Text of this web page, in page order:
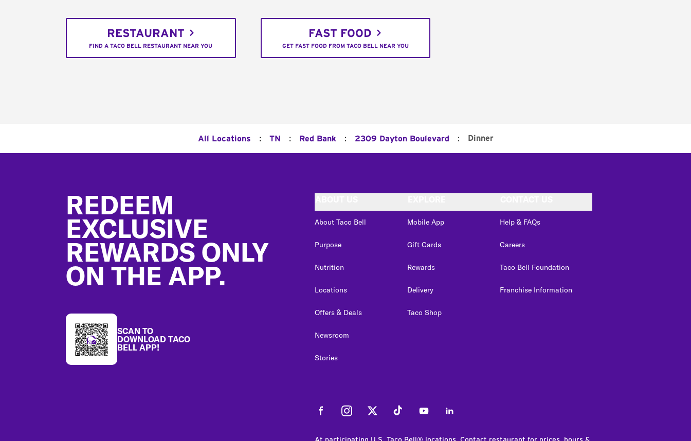
RESTAURANT
FIND A TACO BELL RESTAURANT NEAR YOU
FAST FOOD
GET FAST FOOD FROM TACO BELL NEAR YOU
All Locations : TN : Red Bank : 2309 Dayton Boulevard : Dinner
REDEEM
EXCLUSIVE
REWARDS ONLY
ON THE APP.
SCAN TO
DOWNLOAD TACO
BELL APP!
About Taco Bell
Purpose
Nutrition
Locations
Offers & Deals
Newsroom
Stories
Mobile App
Gift Cards
Rewards
Delivery
Taco Shop
Help & FAQs
Careers
Taco Bell Foundation
Franchise Information
FacebookInstagramTwitter Tiktok YoutubeLinkedIn